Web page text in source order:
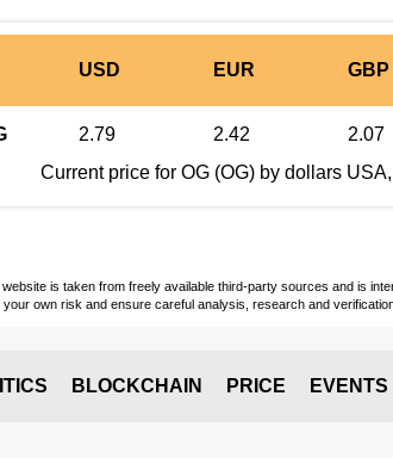
USD EUR GBP
2.79 2.42 2.07
Current price for OG (OG) by dollars
is taken from freely available third-party sources and is
own risk and ensure careful analysis, research and
BLOCKCHAIN PRICE EVENTS